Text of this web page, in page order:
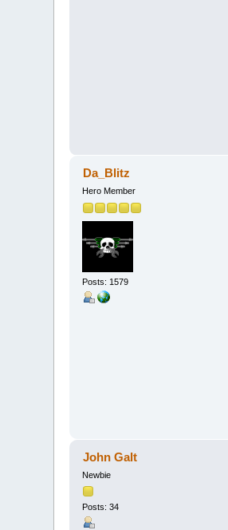
Da_Blitz
Hero Member
Posts: 1579
John Galt
Newbie
Posts: 34